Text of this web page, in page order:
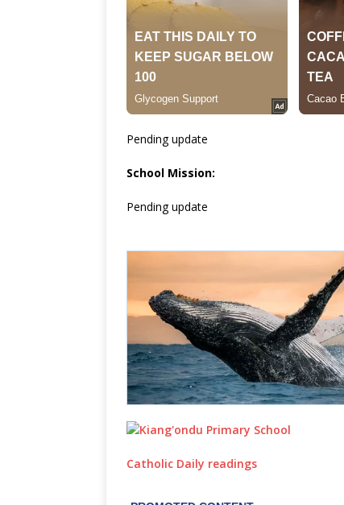
Pending update
School Mission:
Pending update
Catholic Daily readings